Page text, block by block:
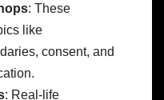
: These
like
consent, and
: Real-life